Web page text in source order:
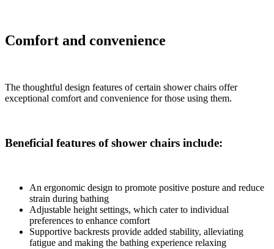
Comfort and convenience
The thoughtful design features of certain shower chairs offer
exceptional comfort and convenience for those using them.
Beneficial features of shower chairs include:
An ergonomic design to promote positive posture and reduce
strain during bathing
Adjustable height settings, which cater to individual
preferences to enhance comfort
Supportive backrests provide added stability, alleviating
fatigue and making the bathing experience relaxing